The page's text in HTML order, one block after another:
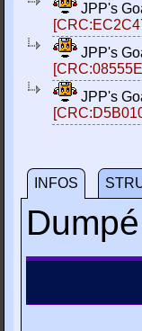
JPP's
JPP's
JPP's
INFOS